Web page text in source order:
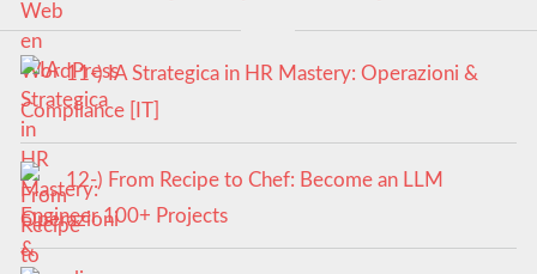
11-) IA Strategica in HR Mastery: Operazioni &
Compliance [IT]
12-) From Recipe to Chef: Become an LLM
Engineer 100+ Projects